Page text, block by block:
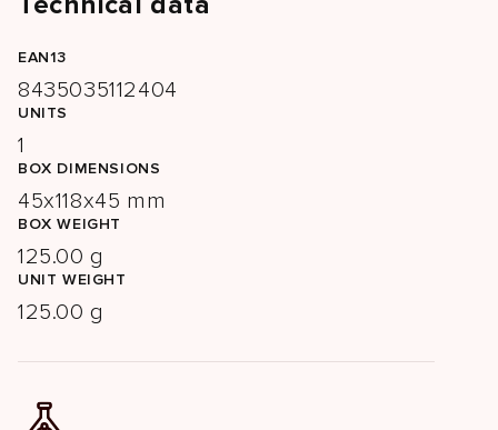
EAN13
8435035112404
UNITS
1
BOX DIMENSIONS
45x118x45 mm
BOX WEIGHT
125.00 g
UNIT WEIGHT
125.00 g